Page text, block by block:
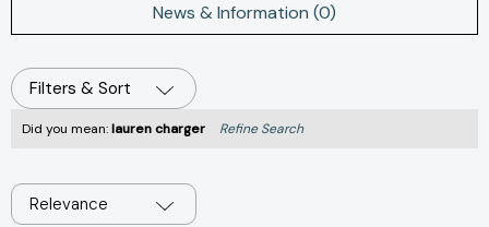
News & Information (0)
Filters & Sort
Did you mean:lauren charger Refine Search
Relevance